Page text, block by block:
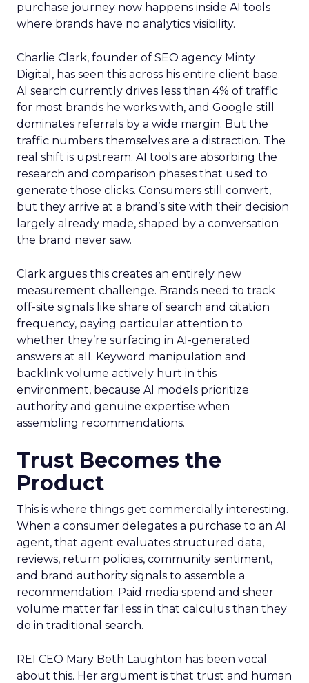
purchase journey now happens inside AI tools
where brands have no analytics visibility.
Charlie Clark, founder of SEO agency Minty
Digital, has seen this across his entire client base.
AI search currently drives less than 4% of traffic
for most brands he works with, and Google still
dominates referrals by a wide margin. But the
traffic numbers themselves are a distraction. The
real shift is upstream. AI tools are absorbing the
research and comparison phases that used to
generate those clicks. Consumers still convert,
but they arrive at a brand’s site with their decision
largely already made, shaped by a conversation
the brand never saw.
Clark argues this creates an entirely new
measurement challenge. Brands need to track
off-site signals like share of search and citation
frequency, paying particular attention to
whether they’re surfacing in AI-generated
answers at all. Keyword manipulation and
backlink volume actively hurt in this
environment, because AI models prioritize
authority and genuine expertise when
assembling recommendations.
Trust Becomes the
Product
This is where things get commercially interesting.
When a consumer delegates a purchase to an AI
agent, that agent evaluates structured data,
reviews, return policies, community sentiment,
and brand authority signals to assemble a
recommendation. Paid media spend and sheer
volume matter far less in that calculus than they
do in traditional search.
REI CEO Mary Beth Laughton has been vocal
about this. Her argument is that trust and human